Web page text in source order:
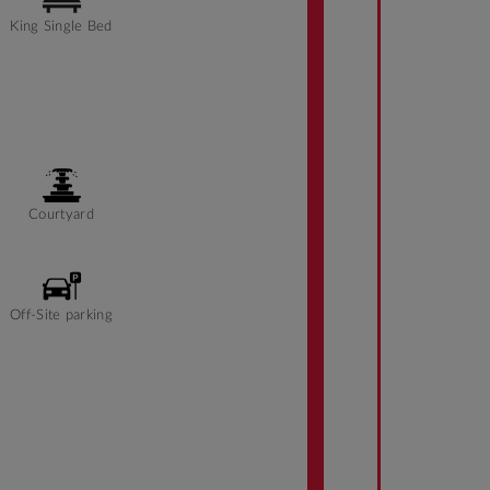
King Single Bed
Courtyard
Off-Site parking